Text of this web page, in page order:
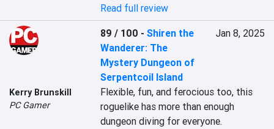
Read full review
Kerry Brunskill
PC Gamer
89 / 100 -Shiren the
Wanderer: The
Mystery Dungeon of
Serpentcoil Island
Jan 8, 2025
Flexible, fun, and ferocious too, this
roguelike has more than enough
dungeon diving for everyone.